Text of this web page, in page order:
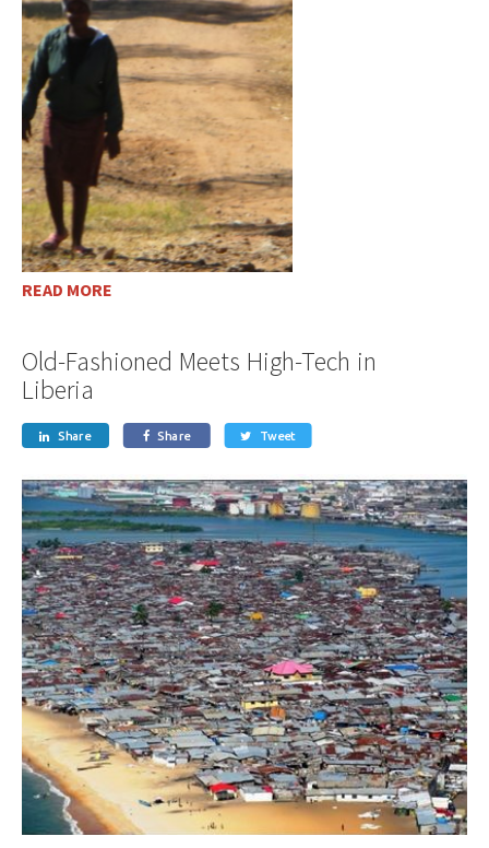
READ MORE
Old-Fashioned Meets High-Tech in
Liberia
 Share  Share  Tweet